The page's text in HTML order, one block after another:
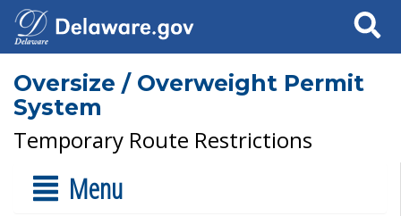
Search
Oversize / Overweight Permit
System
Temporary Route Restrictions
Menu